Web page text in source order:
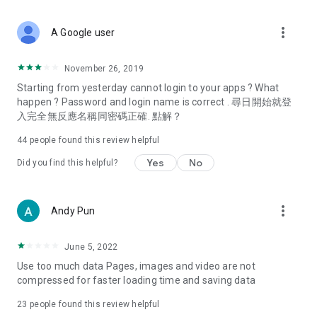
Deals & Discounts – Gathering the latest discount codes and
spring/summer promotions, hotel buffet and all-you-can-eat
deals, clearance sales, and online shopping discounts.
Food – Introducing affordable options such as buffets, all-
vegetarian options, along with recommendations for must-
try restaurants in Hong Kong and overseas, and a series of
Women's Section – Beauty editors unbox and test the latest
cosmetics and skincare products, share skincare and makeup
(Hong Kong dramas, Japanese dramas, Korean dramas,
American dramas, new Netflix series), movies, and other
trending topics in the city.
A Google user more_vert
November 26, 2019
Starting from yesterday cannot login to your apps ? What
happen ? Password and login name is correct . 尋日開始就登
入完全無反應名稱同密碼正確. 點解？
44 people found this review helpful
Did you find this helpful? Yes No
Andy Pun more_vert
June 5, 2022
Use too much data Pages, images and video are not
compressed for faster loading time and saving data
23 people found this review helpful